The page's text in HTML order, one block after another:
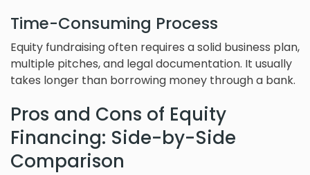
Time-Consuming Process
Equity fundraising often requires a solid business plan,
multiple pitches, and legal documentation. It usually
takes longer than borrowing money through a bank.
Pros and Cons of Equity
Financing: Side-by-Side
Comparison